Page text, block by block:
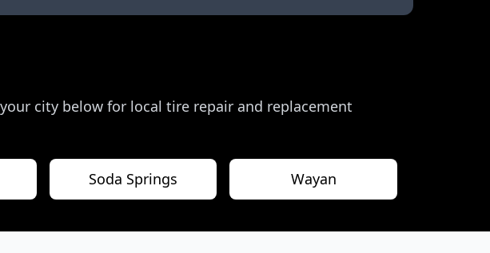
city below for local tire repair and replacement
Soda Springs Wayan